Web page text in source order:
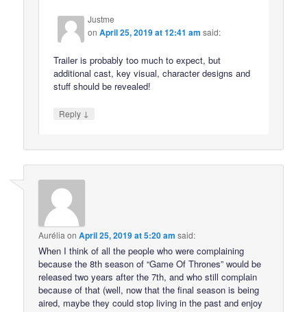
Justme
onApril 25, 2019 at 12:41 am said:
Trailer is probably too much to expect, but
additional cast, key visual, character designs and
stuff should be revealed!
Reply ↓
Aurélia onApril 25, 2019 at 5:20 am said:
When I think of all the people who were complaining
because the 8th season of “Game Of Thrones” would be
released two years after the 7th, and who still complain
because of that (well, now that the final season is being
aired, maybe they could stop living in the past and enjoy